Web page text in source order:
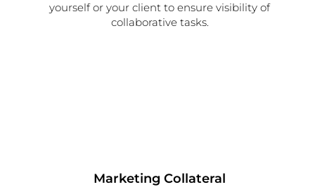
yourself or your client to ensure visibility of
collaborative tasks.
Marketing Collateral